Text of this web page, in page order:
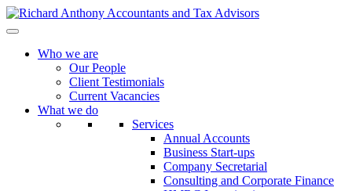
Who we are
Our People
Client Testimonials
Current Vacancies
What we do
Services
Annual Accounts
Business Start-ups
Company Secretarial
Consulting and Corporate Finance